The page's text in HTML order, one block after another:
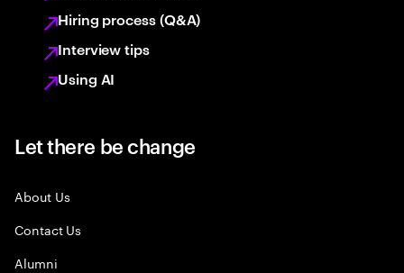
Hiring process (Q&A)
Interview tips
Using AI
Let there be change
About Us
Contact Us
Alumni